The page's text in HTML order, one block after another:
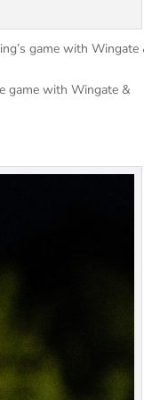
game with Wingate
game with Wingate &